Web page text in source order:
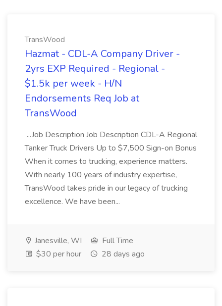
TransWood
Hazmat - CDL-A Company Driver -
2yrs EXP Required - Regional -
$1.5k per week - H/N
Endorsements Req Job at
TransWood
...Job Description Job Description CDL-A Regional
Tanker Truck Drivers Up to $7,500 Sign-on Bonus
When it comes to trucking, experience matters.
With nearly 100 years of industry expertise,
TransWood takes pride in our legacy of trucking
excellence. We have been...
Janesville, WI
Full Time
$30 per hour
28 days ago